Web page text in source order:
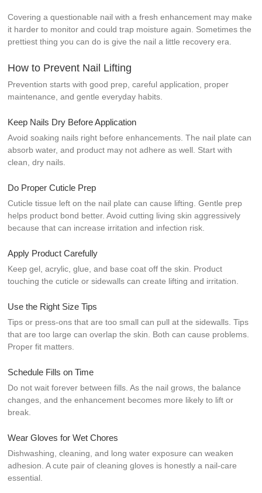
Covering a questionable nail with a fresh enhancement may make
it harder to monitor and could trap moisture again. Sometimes the
prettiest thing you can do is give the nail a little recovery era.
How to Prevent Nail Lifting
Prevention starts with good prep, careful application, proper
maintenance, and gentle everyday habits.
Keep Nails Dry Before Application
Avoid soaking nails right before enhancements. The nail plate can
absorb water, and product may not adhere as well. Start with
clean, dry nails.
Do Proper Cuticle Prep
Cuticle tissue left on the nail plate can cause lifting. Gentle prep
helps product bond better. Avoid cutting living skin aggressively
because that can increase irritation and infection risk.
Apply Product Carefully
Keep gel, acrylic, glue, and base coat off the skin. Product
touching the cuticle or sidewalls can create lifting and irritation.
Use the Right Size Tips
Tips or press-ons that are too small can pull at the sidewalls. Tips
that are too large can overlap the skin. Both can cause problems.
Proper fit matters.
Schedule Fills on Time
Do not wait forever between fills. As the nail grows, the balance
changes, and the enhancement becomes more likely to lift or
break.
Wear Gloves for Wet Chores
Dishwashing, cleaning, and long water exposure can weaken
adhesion. A cute pair of cleaning gloves is honestly a nail-care
essential.